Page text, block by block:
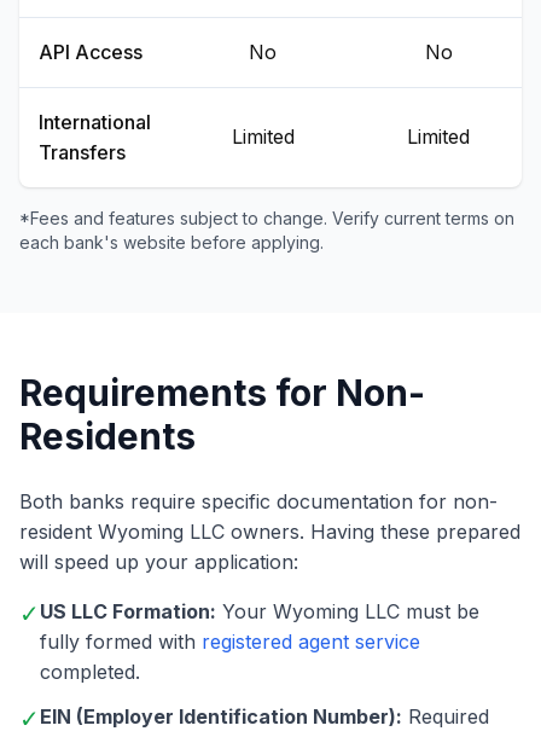
API Access No No
International
Transfers
Limited Limited
*Fees and features subject to change. Verify current terms on
each bank's website before applying.
Requirements for Non-
Residents
Both banks require specific documentation for non-
resident Wyoming LLC owners. Having these prepared
will speed up your application:
✓ US LLC Formation: Your Wyoming LLC must be
fully formed with registered agent service
completed.
✓ EIN (Employer Identification Number): Required